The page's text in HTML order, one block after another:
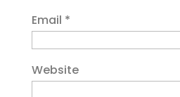
Email *
Website